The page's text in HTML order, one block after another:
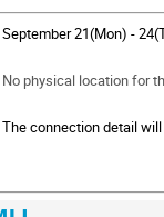
September 21(Mon) -
No physical location for
The connection detail